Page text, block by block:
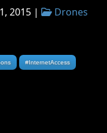
2015 |
Drones
#InternetAccess